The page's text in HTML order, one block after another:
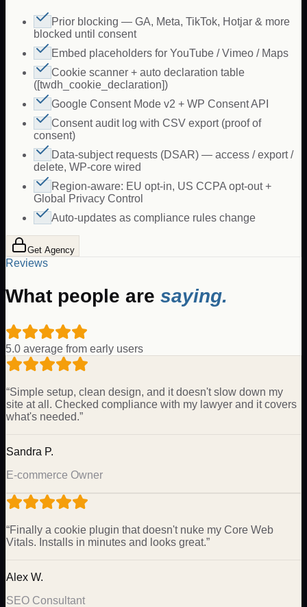
Prior blocking — GA, Meta, TikTok, Hotjar & more
blocked until consent
Embed placeholders for YouTube / Vimeo / Maps
Cookie scanner + auto declaration table
([twdh_cookie_declaration])
Google Consent Mode v2 + WP Consent API
Consent audit log with CSV export (proof of
consent)
Data-subject requests (DSAR) — access / export /
delete, WP-core wired
Region-aware: EU opt-in, US CCPA opt-out +
Global Privacy Control
Auto-updates as compliance rules change
Get Agency
Reviews
What people are saying.
5.0 average from early users
“Simple setup, clean design, and it doesn't slow down my
site at all. Checked compliance with my lawyer and it covers
what's needed.”
Sandra P.
E-commerce Owner
“Finally a cookie plugin that doesn't nuke my Core Web
Vitals. Installs in minutes and looks great.”
Alex W.
SEO Consultant